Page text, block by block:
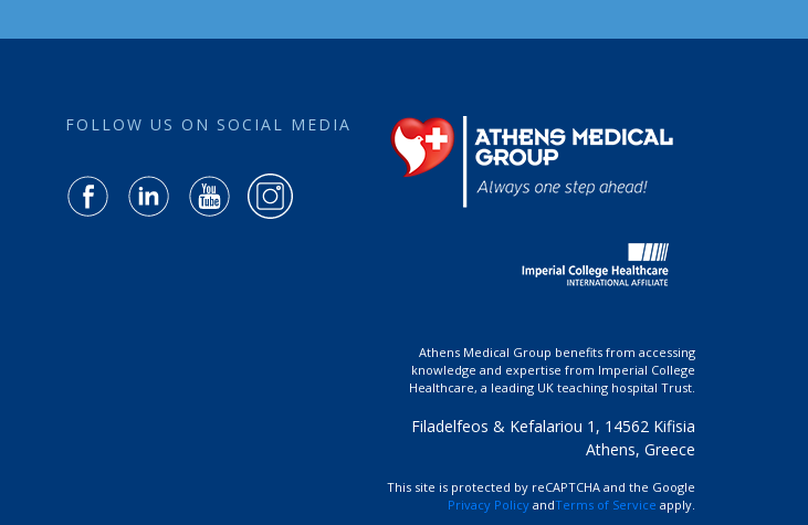
FOLLOW US ON SOCIAL MEDIA
Athens Medical Group benefits from accessing
knowledge and expertise from Imperial College
Healthcare, a leading UK teaching hospital Trust.
Filadelfeos & Kefalariou 1, 14562 Kifisia
Athens, Greece
This site is protected by reCAPTCHA and the Google
Privacy Policy andTerms of Service apply.